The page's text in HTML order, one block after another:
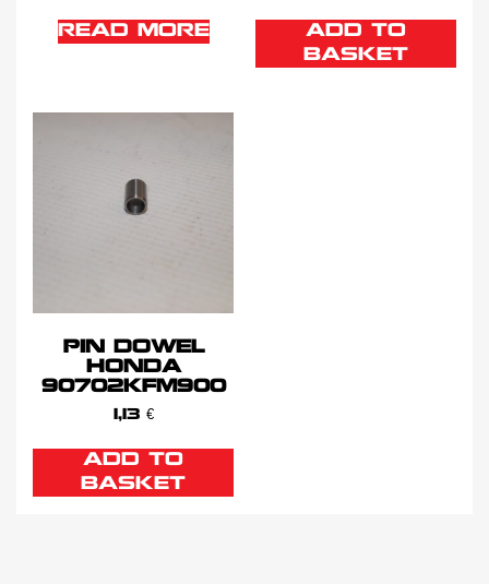
READ MORE
ADD TO
BASKET
PIN DOWEL
HONDA
90702KFM900
1,13 €
ADD TO
BASKET